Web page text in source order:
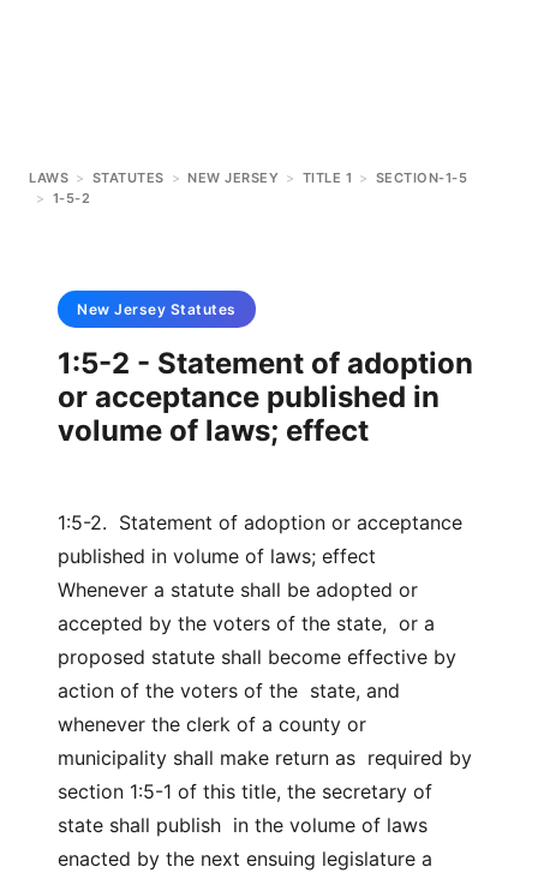
LAWS > STATUTES > NEW JERSEY > TITLE 1 > SECTION-1-5
> 1-5-2
New Jersey Statutes
1:5-2 - Statement of adoption
or acceptance published in
volume of laws; effect
1:5-2. Statement of adoption or acceptance
published in volume of laws; effect
Whenever a statute shall be adopted or
accepted by the voters of the state, or a
proposed statute shall become effective by
action of the voters of the state, and
whenever the clerk of a county or
municipality shall make return as required by
section 1:5-1 of this title, the secretary of
state shall publish in the volume of laws
enacted by the next ensuing legislature a